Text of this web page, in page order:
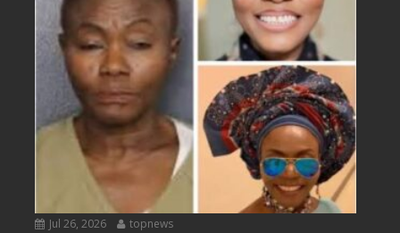
Jul 26, 2026 topnews